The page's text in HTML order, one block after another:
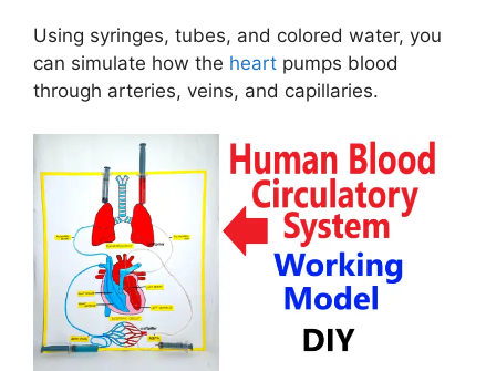
Using syringes, tubes, and colored water, you
can simulate how the heart pumps blood
through arteries, veins, and capillaries.